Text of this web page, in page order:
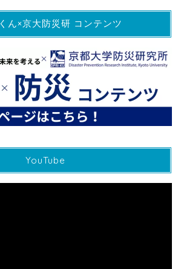
ん×京大防災研 コンテンツ
YouTube